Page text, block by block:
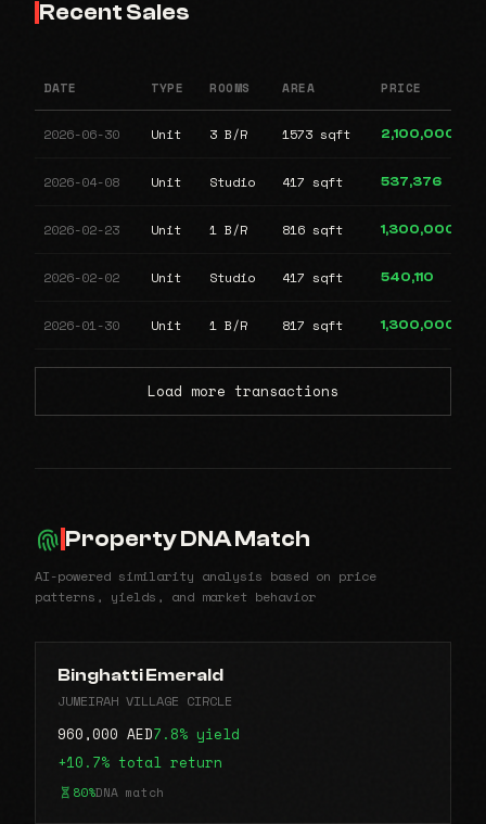
Recent Sales
DATE TYPE ROOMS AREA PRICE
2026-06-30 Unit 3 B/R 1573 sqft 2,100,000
2026-04-08 Unit Studio 417 sqft 537,376
2026-02-23 Unit 1 B/R 816 sqft 1,300,000
2026-02-02 Unit Studio 417 sqft 540,110
2026-01-30 Unit 1 B/R 817 sqft 1,300,000
Load more transactions
Property DNA Match
AI-powered similarity analysis based on price
patterns, yields, and market behavior
Binghatti Emerald
JUMEIRAH VILLAGE CIRCLE
960,000 AED7.8% yield
+10.7% total return
80%DNA match